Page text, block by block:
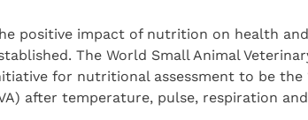
positive impact of nutrition on health
The World Small Animal
for nutritional assessment to be the
after temperature, pulse, respiration